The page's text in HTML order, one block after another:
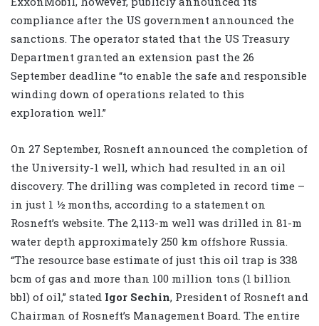
compliance after the US government announced the
sanctions. The operator stated that the US Treasury
Department granted an extension past the 26
September deadline “to enable the safe and responsible
winding down of operations related to this
exploration well.”
On 27 September, Rosneft announced the completion of
the University-1 well, which had resulted in an oil
discovery. The drilling was completed in record time –
in just 1 ½ months, according to a statement on
Rosneft’s website. The 2,113-m well was drilled in 81-m
water depth approximately 250 km offshore Russia.
“The resource base estimate of just this oil trap is 338
bcm of gas and more than 100 million tons (1 billion
bbl) of oil,” stated Igor Sechin, President of Rosneft and
Chairman of Rosneft’s Management Board. The entire